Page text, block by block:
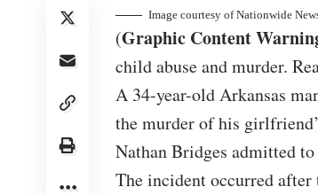
Image courtesy ofNationwide
(Graphic Content
child abuse and murder.
A 34-year-old Arkansas
the murder of his
Nathan Bridges admitted
The incident occurred